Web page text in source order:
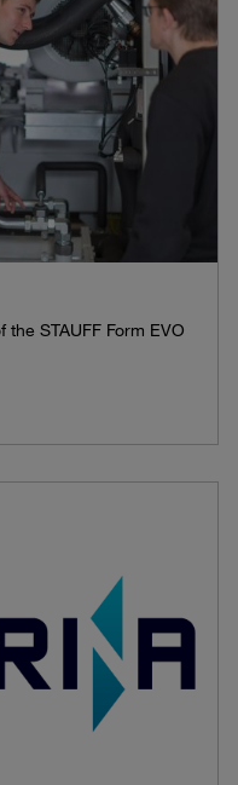
STAUFF Form EVO